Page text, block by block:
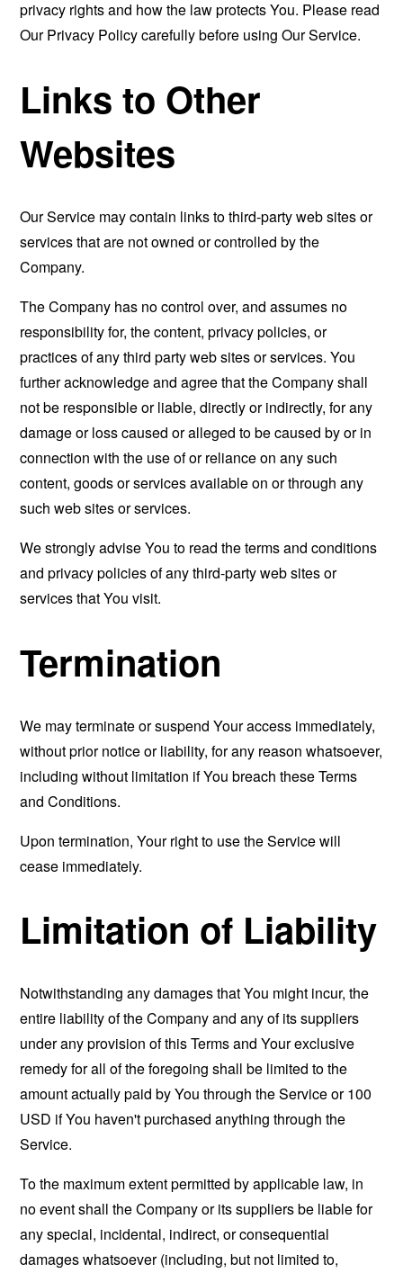
privacy rights and how the law protects You. Please read
Our Privacy Policy carefully before using Our Service.
Links to Other
Websites
Our Service may contain links to third-party web sites or
services that are not owned or controlled by the
Company.
The Company has no control over, and assumes no
responsibility for, the content, privacy policies, or
practices of any third party web sites or services. You
further acknowledge and agree that the Company shall
not be responsible or liable, directly or indirectly, for any
damage or loss caused or alleged to be caused by or in
connection with the use of or reliance on any such
content, goods or services available on or through any
such web sites or services.
We strongly advise You to read the terms and conditions
and privacy policies of any third-party web sites or
services that You visit.
Termination
We may terminate or suspend Your access immediately,
without prior notice or liability, for any reason whatsoever,
including without limitation if You breach these Terms
and Conditions.
Upon termination, Your right to use the Service will
cease immediately.
Limitation of Liability
Notwithstanding any damages that You might incur, the
entire liability of the Company and any of its suppliers
under any provision of this Terms and Your exclusive
remedy for all of the foregoing shall be limited to the
amount actually paid by You through the Service or 100
USD if You haven't purchased anything through the
Service.
To the maximum extent permitted by applicable law, in
no event shall the Company or its suppliers be liable for
any special, incidental, indirect, or consequential
damages whatsoever (including, but not limited to,